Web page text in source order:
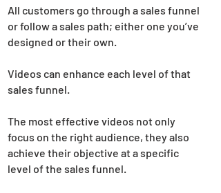
All customers go through a sales funnel
or follow a sales path; either one you’ve
designed or their own.
Videos can enhance each level of that
sales funnel.
The most effective videos not only
focus on the right audience, they also
achieve their objective at a specific
level of the sales funnel.